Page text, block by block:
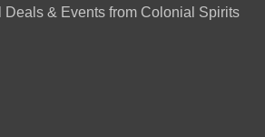
Deals & Events from Colonial Spirits